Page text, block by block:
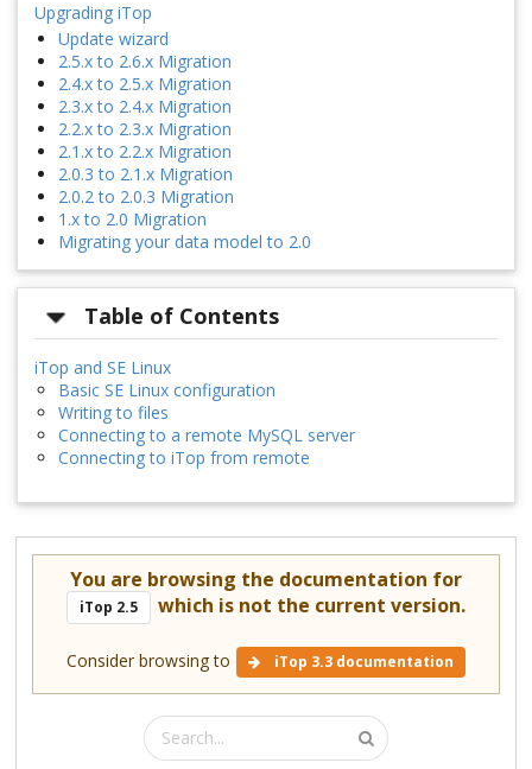
Upgrading iTop
Update wizard
2.5.x to 2.6.x Migration
2.4.x to 2.5.x Migration
2.3.x to 2.4.x Migration
2.2.x to 2.3.x Migration
2.1.x to 2.2.x Migration
2.0.3 to 2.1.x Migration
2.0.2 to 2.0.3 Migration
1.x to 2.0 Migration
Migrating your data model to 2.0
Table of Contents
iTop and SE Linux
Basic SE Linux configuration
Writing to files
Connecting to a remote MySQL server
Connecting to iTop from remote
You are browsing the documentation for
iTop 2.5 which is not the current version.
Consider browsing to iTop 3.3 documentation